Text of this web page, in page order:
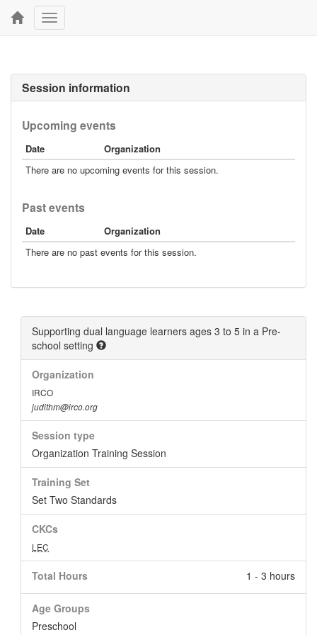
Toggle
navigation
Session information
Upcoming events
Date
Organization
There are no upcoming events for this session.
Past events
Date
Organization
There are no past events for this session.
Supporting dual language learners ages 3 to 5 in a Pre-
school setting
Organization
IRCO
judithm@irco.org
Session type
Organization Training Session
Training Set
Set Two Standards
CKCs
LEC
Total Hours 1 - 3 hours
Age Groups
Preschool